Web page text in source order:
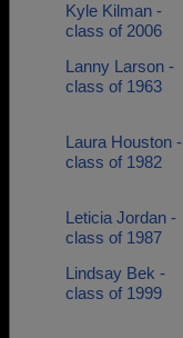
Kyle Kilman -
class of 2006
Lanny Larson -
class of 1963
Laura Houston -
class of 1982
Leticia Jordan -
class of 1987
Lindsay Bek -
class of 1999